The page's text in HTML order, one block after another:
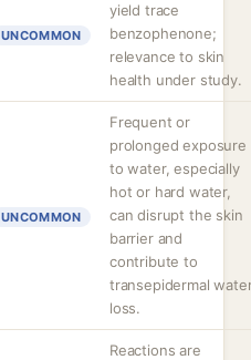
UNCOMMON
yield trace
benzophenone;
relevance to skin
health under study.
UNCOMMON
Frequent or
prolonged exposure
to water, especially
hot or hard water,
can disrupt the skin
barrier and
contribute to
transepidermal
loss.
Reactions are